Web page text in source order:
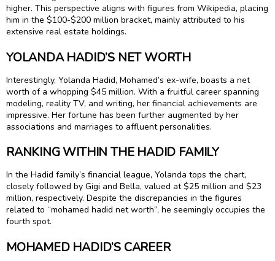
higher. This perspective aligns with figures from Wikipedia, placing
him in the $100-$200 million bracket, mainly attributed to his
extensive real estate holdings.
YOLANDA HADID’S NET WORTH
Interestingly, Yolanda Hadid, Mohamed’s ex-wife, boasts a net
worth of a whopping $45 million. With a fruitful career spanning
modeling, reality TV, and writing, her financial achievements are
impressive. Her fortune has been further augmented by her
associations and marriages to affluent personalities.
RANKING WITHIN THE HADID FAMILY
In the Hadid family’s financial league, Yolanda tops the chart,
closely followed by Gigi and Bella, valued at $25 million and $23
million, respectively. Despite the discrepancies in the figures
related to “mohamed hadid net worth”, he seemingly occupies the
fourth spot.
MOHAMED HADID’S CAREER